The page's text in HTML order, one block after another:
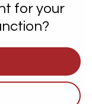
for your